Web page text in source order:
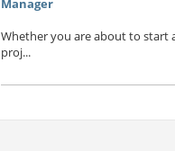
Manager
Whether you are about to start
proj...